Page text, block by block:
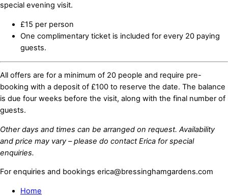
special evening visit.
£15 per person
One complimentary ticket is included for every 20 paying
guests.
All offers are for a minimum of 20 people and require pre-
booking with a deposit of £100 to reserve the date. The balance
is due four weeks before the visit, along with the final number of
guests.
Other days and times can be arranged on request. Availability
and price may vary – please do contact Erica for special
enquiries.
For enquiries and bookings erica@bressinghamgardens.com
Home